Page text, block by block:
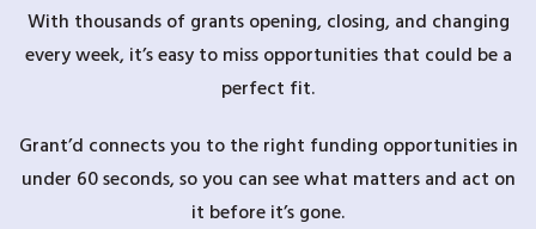
With thousands of grants opening, closing, and changing
every week, it’s easy to miss opportunities that could be a
perfect fit.
Grant’d connects you to the right funding opportunities in
under 60 seconds, so you can see what matters and act on
it before it’s gone.